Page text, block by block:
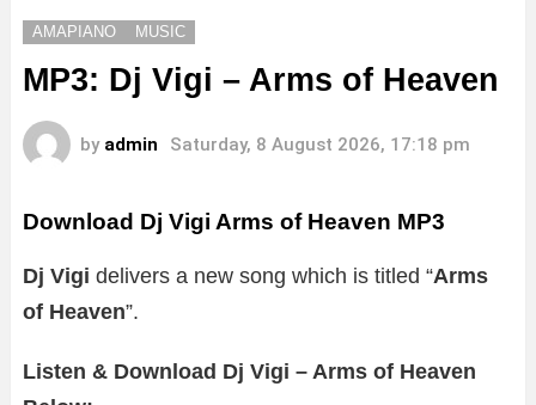
AMAPIANO MUSIC
MP3: Dj Vigi – Arms of Heaven
by admin Saturday, 8 August 2026, 17:18 pm
Download Dj Vigi Arms of Heaven MP3
Dj Vigi delivers a new song which is titled “Arms
of Heaven”.
Listen & Download Dj Vigi – Arms of Heaven